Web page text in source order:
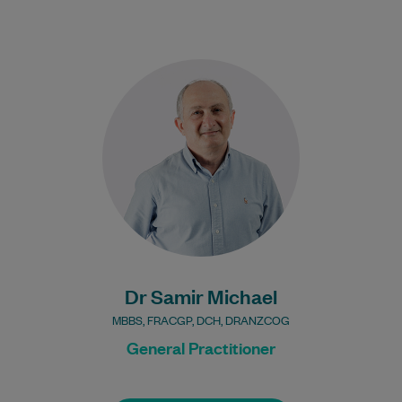
Dr Samir Michael
MBBS, FRACGP, DCH, DRANZCOG
General Practitioner
medicine for over 35 years. He is a Fellow
of the Royal Australian College…
Bulk Billing:
100% Bulk Billing GP
Consults for all patients.